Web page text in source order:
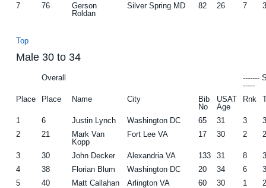
7 76
Gerson
Roldan
Silver Spring MD 82 26 7
Top
Male 30 to 34
Overall
-------
-----
Place
Place Name City
Bib
No
USAT
Age
Rnk
1 6 Justin Lynch Washington DC 65 31 3
2
21
Mark Van
Kopp
Fort Lee VA 17 30 2
3 30 John Decker Alexandria VA 133 31 8
4
38 Florian Blum Washington DC 20 34 6
5
40 Matt Callahan Arlington VA 60 30 1